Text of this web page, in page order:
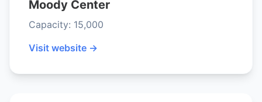
Moody Center
Capacity: 15,000
Visit website →